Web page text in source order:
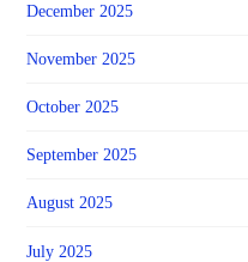
December 2025
November 2025
October 2025
September 2025
August 2025
July 2025